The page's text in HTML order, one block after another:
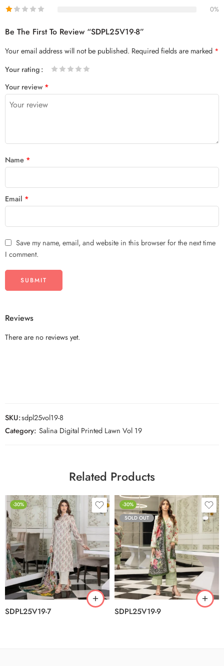
0%
Be The First To Review “SDPL25V19-8”
Your email address will not be published. Required fields are marked *
Your rating
Your review *
Name *
Email *
Save my name, email, and website in this browser for the next time
I comment.
Reviews
There are no reviews yet.
SKU:sdpl25vol19-8
Category: Salina Digital Printed Lawn Vol 19
Related Products
-30%
SDPL25V19-7
-30%
SOLD OUT
SDPL25V19-9